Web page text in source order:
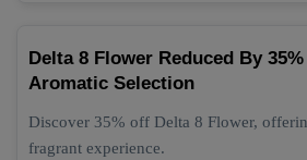
Delta 8 Flower Reduced By
Aromatic Selection
Discover 35% off Delta 8 Flower,
fragrant experience.